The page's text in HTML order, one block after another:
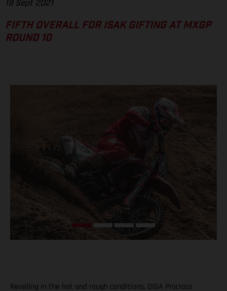
19 Sept 2021
FIFTH OVERALL FOR ISAK GIFTING AT MXGP
ROUND 10
Reveling in the hot and rough conditions, DIGA Procross